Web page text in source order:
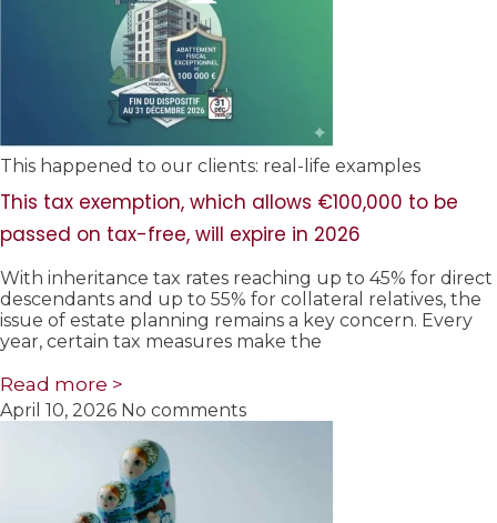
This happened to our clients: real-life examples
This tax exemption, which allows €100,000 to be
passed on tax-free, will expire in 2026
With inheritance tax rates reaching up to 45% for direct
descendants and up to 55% for collateral relatives, the
issue of estate planning remains a key concern. Every
year, certain tax measures make the
Read more >
April 10, 2026 No comments